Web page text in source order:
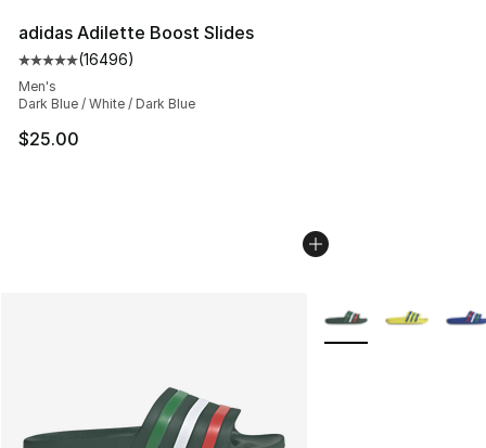
adidas Adilette Boost Slides
Average customer rating - [5 out of 5 stars], 16496
(16496)
Men's
Dark Blue / White / Dark Blue
$25.00
More Colors